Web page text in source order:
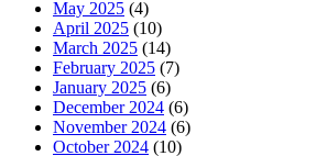
May 2025 (4)
April 2025 (10)
March 2025 (14)
February 2025 (7)
January 2025 (6)
December 2024 (6)
November 2024 (6)
October 2024 (10)